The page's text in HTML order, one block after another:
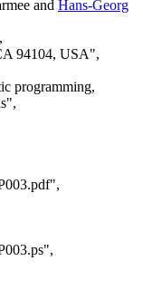
and Hans-Georg
94104, USA",
programming,